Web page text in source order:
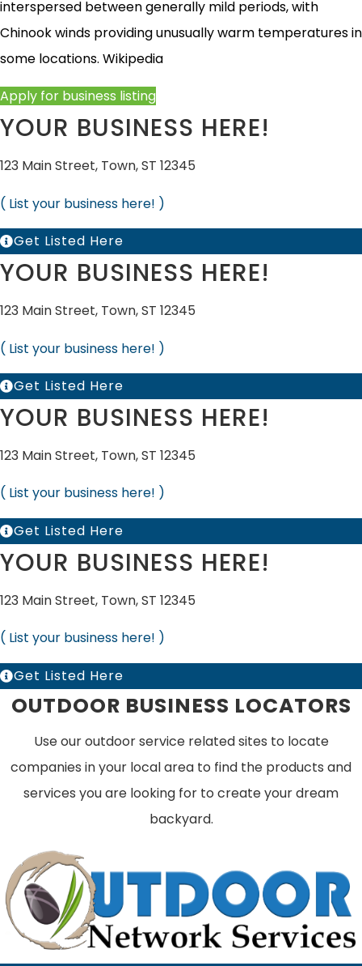
interspersed between generally mild periods, with
Chinook winds providing unusually warm temperatures in
some locations. Wikipedia
Apply for business listing
YOUR BUSINESS HERE!
123 Main Street, Town, ST 12345
( List your business here! )
Get Listed Here
YOUR BUSINESS HERE!
123 Main Street, Town, ST 12345
( List your business here! )
Get Listed Here
YOUR BUSINESS HERE!
123 Main Street, Town, ST 12345
( List your business here! )
Get Listed Here
YOUR BUSINESS HERE!
123 Main Street, Town, ST 12345
( List your business here! )
Get Listed Here
OUTDOOR BUSINESS LOCATORS
Use our outdoor service related sites to locate
companies in your local area to find the products and
services you are looking for to create your dream
backyard.